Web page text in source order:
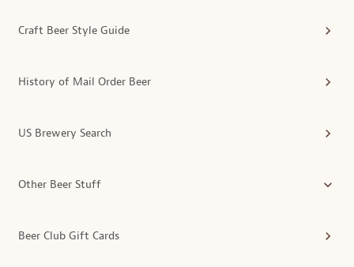
Craft Beer Style Guide
History of Mail Order Beer
US Brewery Search
Other Beer Stuff
Beer Club Gift Cards